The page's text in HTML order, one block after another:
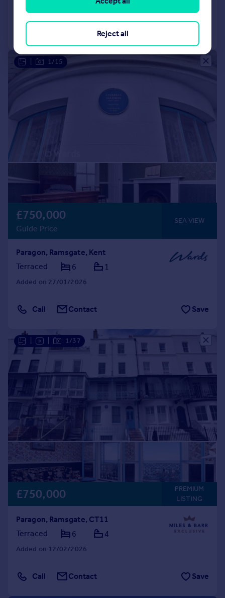
1/15
£750,000
Guide Price
SEA VIEW
Paragon, Ramsgate, Kent
Terraced
6 1
Added on 27/01/2026
Call Contact Save
1/37
£750,000
PREMIUM
LISTING
Paragon, Ramsgate, CT11
Terraced
6 4
Added on 12/02/2026
Call Contact Save
Reject all